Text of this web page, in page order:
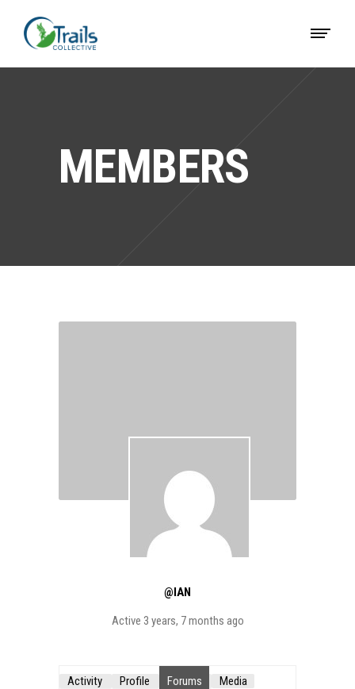
MEMBERS
@IAN
Active 3 years, 7 months ago
Activity Profile Forums Media